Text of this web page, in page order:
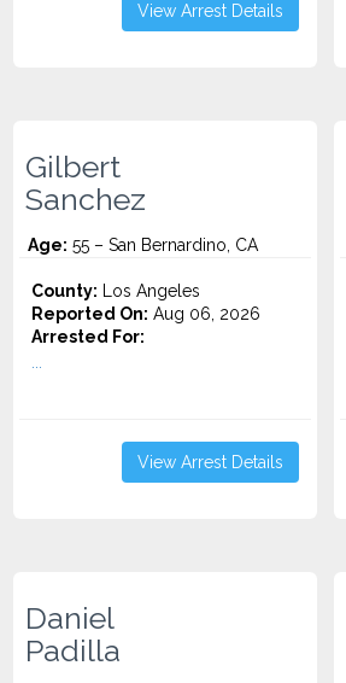
View Arrest Details
Gilbert
Sanchez
Age: 55 – San Bernardino, CA
County: Los Angeles
Reported On: Aug 06, 2026
Arrested For:
View Arrest Details
Daniel
Padilla